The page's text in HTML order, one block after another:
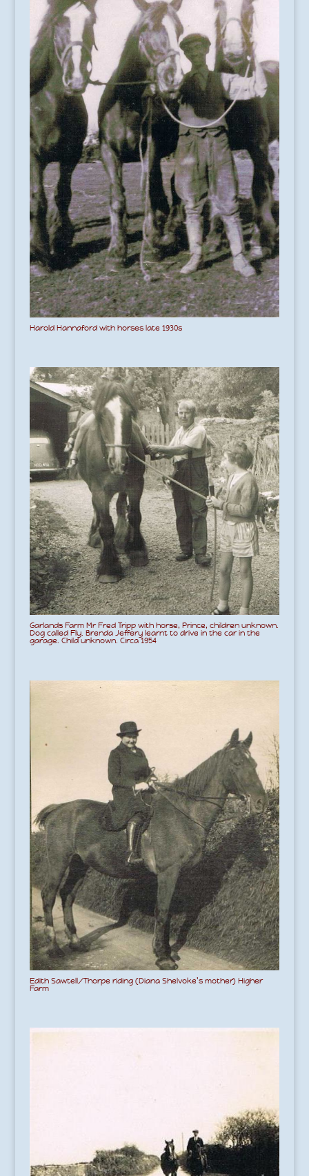
Harold Hannaford with horses late 1930s
Garlands Farm Mr Fred Tripp with horse, Prince, children unknown.
Dog called Fly. Brenda Jeffery learnt to drive in the car in the
garage. Child unknown. Circa 1954
Edith Sawtell/Thorpe riding (Diana Shelvoke’s mother) Higher
Farm